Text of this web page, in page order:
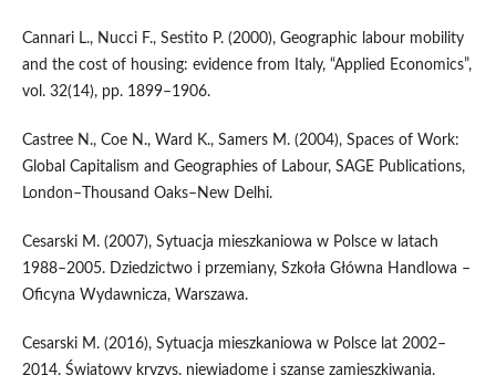
Cannari L., Nucci F., Sestito P. (2000), Geographic labour mobility
and the cost of housing: evidence from Italy, “Applied Economics”,
vol. 32(14), pp. 1899–1906.
Castree N., Coe N., Ward K., Samers M. (2004), Spaces of Work:
Global Capitalism and Geographies of Labour, SAGE Publications,
London–Thousand Oaks–New Delhi.
Cesarski M. (2007), Sytuacja mieszkaniowa w Polsce w latach
1988–2005. Dziedzictwo i przemiany, Szkoła Główna Handlowa –
Oficyna Wydawnicza, Warszawa.
Cesarski M. (2016), Sytuacja mieszkaniowa w Polsce lat 2002–
2014. Światowy kryzys, niewiadome i szanse zamieszkiwania,